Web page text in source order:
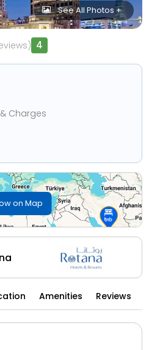
See All Photos +
4
& Charges
on Map
Amenities Reviews